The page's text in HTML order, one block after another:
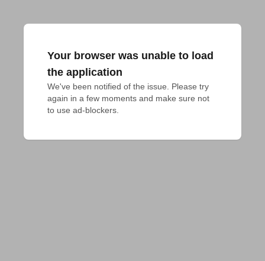
Your browser was unable to load
the application
We've been notified of the issue. Please try
again in a few moments and make sure not
to use ad-blockers.